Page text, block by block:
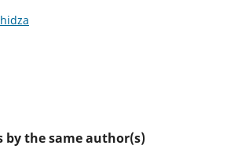
by the same author(s)